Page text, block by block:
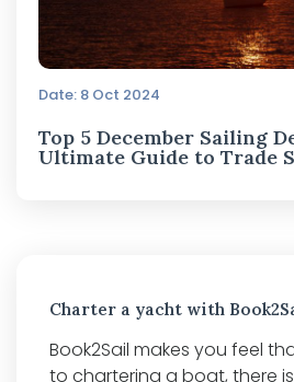
Date: 8 Oct 2024
Top 5 December Sailing
Ultimate Guide to Trade
Charter a yacht with
Book2Sail makes you feel
to chartering a boat, there